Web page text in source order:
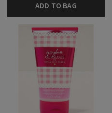
ADD TO BAG